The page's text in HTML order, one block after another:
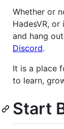
Whether or
HadesVR,
and hang
Discord.
It is a place
to learn,
Start